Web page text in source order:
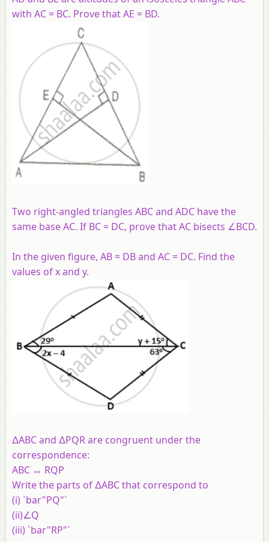
with AC = BC. Prove that AE = BD.
Two right-angled triangles ABC and ADC have the
same base AC. If BC = DC, prove that AC bisects ∠BCD.
In the given figure, AB = DB and AC = DC. Find the
values of x and y.
∆ABC and ∆PQR are congruent under the
correspondence:
ABC ↔ RQP
Write the parts of ∆ABC that correspond to
(i) `bar"PQ"`
(ii)∠Q
(iii) `bar"RP"`